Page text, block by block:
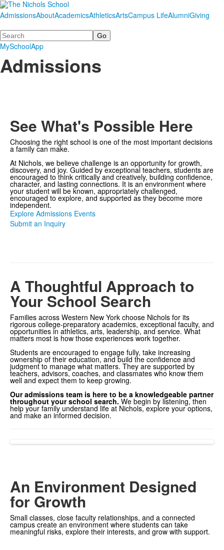
AdmissionsAboutAcademicsAthleticsArtsCampus LifeAlumniGiving
Search
MySchoolApp
Admissions
See What's Possible Here
Choosing the right school is one of the most important decisions
a family can make.
At Nichols, we believe challenge is an opportunity for growth,
discovery, and joy. Guided by exceptional teachers, students are
encouraged to think critically and creatively, building confidence,
character, and lasting connections. It is an environment where
your student will be known, appropriately challenged,
encouraged to explore, and supported as they become more
independent.
Explore Admissions Events
Submit an Inquiry
A Thoughtful Approach to
Your School Search
Families across Western New York choose Nichols for its
rigorous college-preparatory academics, exceptional faculty, and
opportunities in athletics, arts, leadership, and service. What
matters most is how those experiences work together.
Students are encouraged to engage fully, take increasing
ownership of their education, and build the confidence and
judgment to manage what matters. They are supported by
teachers, advisors, coaches, and classmates who know them
well and expect them to keep growing.
Our admissions team is here to be a knowledgeable partner
throughout your school search. We begin by listening, then
help your family understand life at Nichols, explore your options,
and make an informed decision.
An Environment Designed
for Growth
Small classes, close faculty relationships, and a connected
campus create an environment where students can take
meaningful risks, explore their interests, and grow with support.